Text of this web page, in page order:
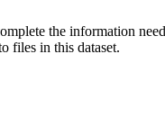
the information
files in this dataset.